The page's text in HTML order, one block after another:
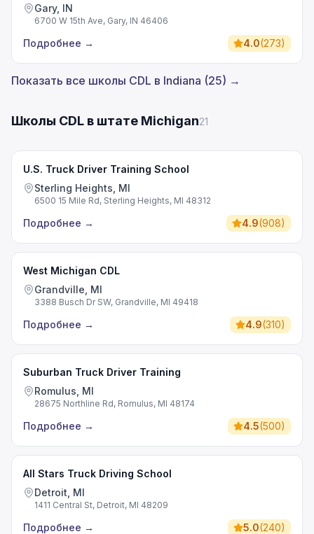
Gary, IN
6700 W 15th Ave, Gary, IN 46406
Подробнее → 4.0(273)
Показать все школы CDL в Indiana (25) →
Школы CDL в штате Michigan21
U.S. Truck Driver Training School
Sterling Heights, MI
6500 15 Mile Rd, Sterling Heights, MI 48312
Подробнее → 4.9(908)
West Michigan CDL
Grandville, MI
3388 Busch Dr SW, Grandville, MI 49418
Подробнее → 4.9(310)
Suburban Truck Driver Training
Romulus, MI
28675 Northline Rd, Romulus, MI 48174
Подробнее → 4.5(500)
All Stars Truck Driving School
Detroit, MI
1411 Central St, Detroit, MI 48209
Подробнее → 5.0(240)